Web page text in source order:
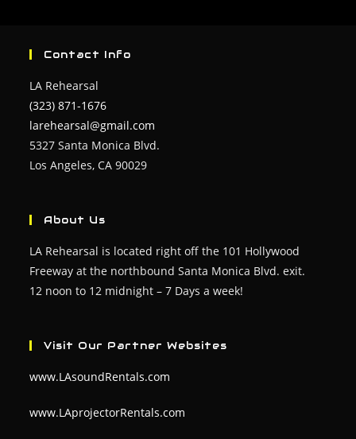
Contact Info
LA Rehearsal
(323) 871-1676
larehearsal@gmail.com
5327 Santa Monica Blvd.
Los Angeles, CA 90029
About Us
LA Rehearsal is located right off the 101 Hollywood
Freeway at the northbound Santa Monica Blvd. exit.
12 noon to 12 midnight – 7 Days a week!
Visit Our Partner Websites
www.LAsoundRentals.com
www.LAprojectorRentals.com